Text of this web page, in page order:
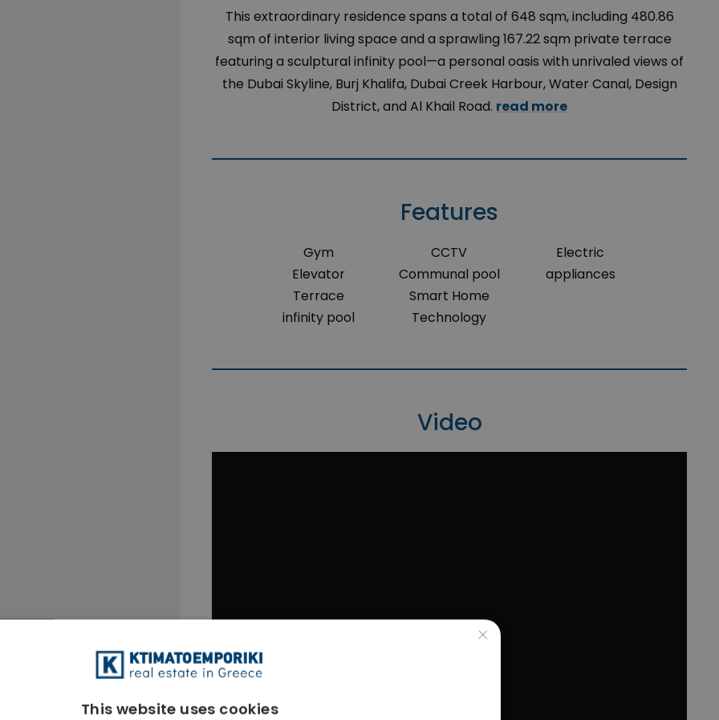
This extraordinary residence spans a total of 648 sqm, including 480.86
sqm of interior living space and a sprawling 167.22 sqm private terrace
featuring a sculptural infinity pool—a personal oasis with unrivaled views of
the Dubai Skyline, Burj Khalifa, Dubai Creek Harbour, Water Canal, Design
District, and Al Khail Road. read more
Features
Gym
Elevator
Terrace
infinity pool
CCTV
Communal pool
Smart Home
Technology
Electric
appliances
Video
×
This website uses cookies